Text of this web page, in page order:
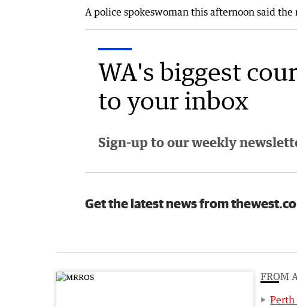
A police spokeswoman this afternoon said
WA's biggest
to your inbox
Sign-up to our weekly
Get the latest news from
FROM